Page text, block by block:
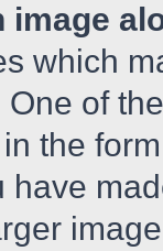
image
which
of
the
have